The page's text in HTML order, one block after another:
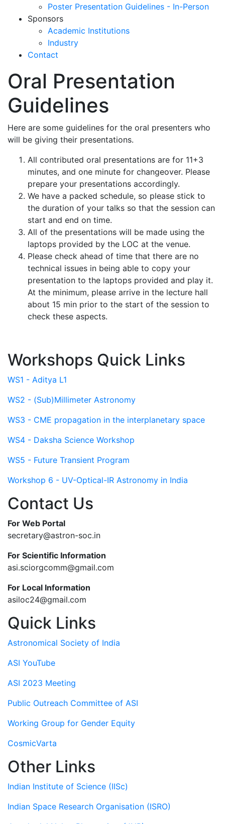
Poster Presentation Guidelines - In-Person
Sponsors
Academic Institutions
Industry
Contact
Oral Presentation
Guidelines
Here are some guidelines for the oral presenters who
will be giving their presentations.
All contributed oral presentations are for 11+3
minutes, and one minute for changeover. Please
prepare your presentations accordingly.
We have a packed schedule, so please stick to
the duration of your talks so that the session can
start and end on time.
All of the presentations will be made using the
laptops provided by the LOC at the venue.
Please check ahead of time that there are no
technical issues in being able to copy your
presentation to the laptops provided and play it.
At the minimum, please arrive in the lecture hall
about 15 min prior to the start of the session to
check these aspects.
Workshops Quick Links
WS1 - Aditya L1
WS2 - (Sub)Millimeter Astronomy
WS3 - CME propagation in the interplanetary space
WS4 - Daksha Science Workshop
WS5 - Future Transient Program
Workshop 6 - UV-Optical-IR Astronomy in India
Contact Us
For Web Portal
secretary@astron-soc.in
For Scientific Information
asi.sciorgcomm@gmail.com
For Local Information
asiloc24@gmail.com
Quick Links
Astronomical Society of India
ASI YouTube
ASI 2023 Meeting
Public Outreach Committee of ASI
Working Group for Gender Equity
CosmicVarta
Other Links
Indian Institute of Science (IISc)
Indian Space Research Organisation (ISRO)